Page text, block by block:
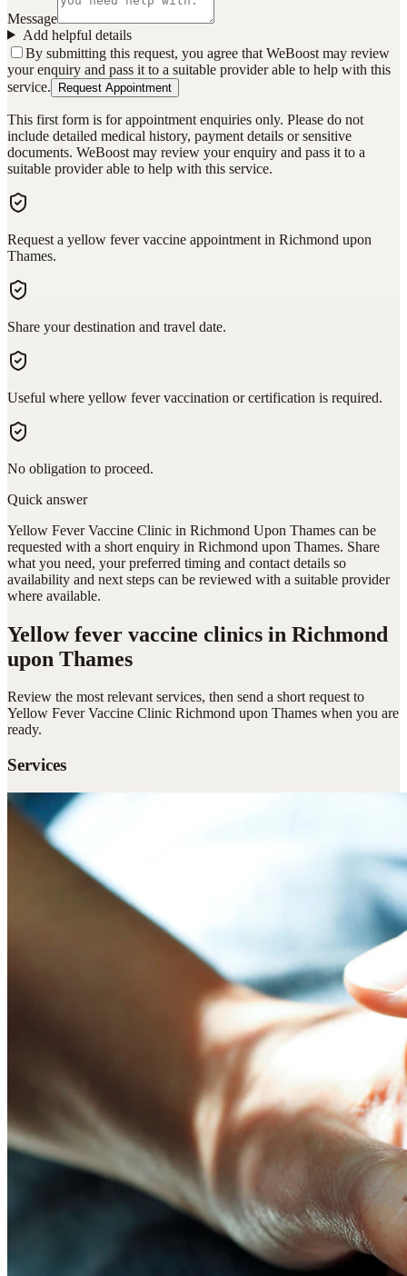
Message
Add helpful details
By submitting this request, you agree that WeBoost may review
your enquiry and pass it to a suitable provider able to help with this
service.
Request Appointment
This first form is for appointment enquiries only. Please do not
include detailed medical history, payment details or sensitive
documents. WeBoost may review your enquiry and pass it to a
suitable provider able to help with this service.
Request a yellow fever vaccine appointment in Richmond upon
Thames.
Share your destination and travel date.
Useful where yellow fever vaccination or certification is required.
No obligation to proceed.
Quick answer
Yellow Fever Vaccine Clinic in Richmond Upon Thames can be
requested with a short enquiry in Richmond upon Thames. Share
what you need, your preferred timing and contact details so
availability and next steps can be reviewed with a suitable provider
where available.
Yellow fever vaccine clinics in Richmond
upon Thames
Review the most relevant services, then send a short request to
Yellow Fever Vaccine Clinic Richmond upon Thames when you are
ready.
Services